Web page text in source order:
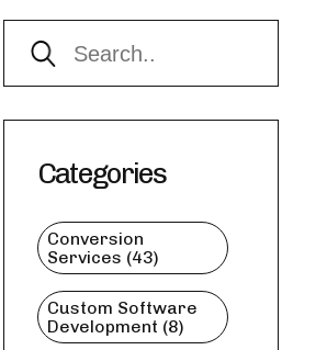
Categories
Conversion
Services (43)
Custom Software
Development (8)